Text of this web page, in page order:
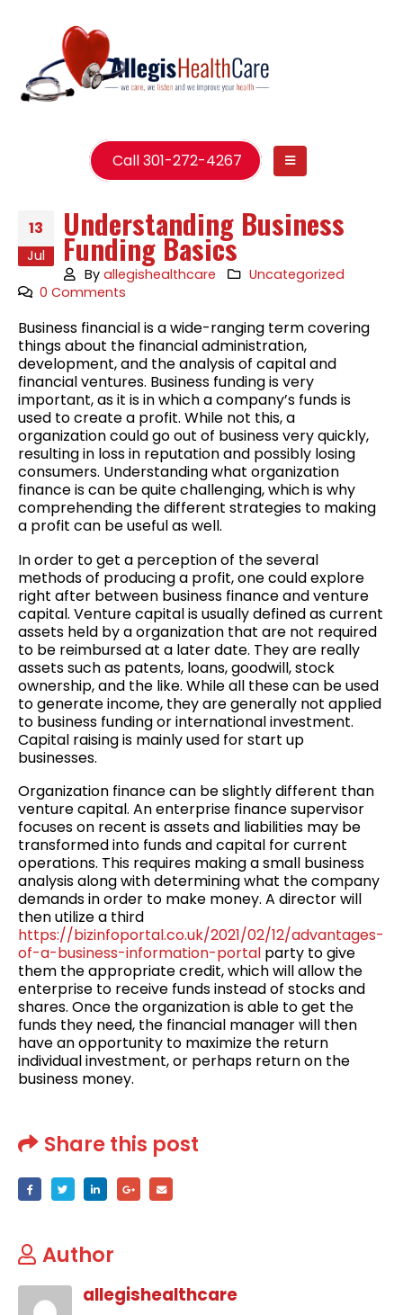
Call 301-272-4267
13
Jul
Understanding Business
Funding Basics
Byallegishealthcare
Uncategorized
0 Comments
Business financial is a wide-ranging term covering
things about the financial administration,
development, and the analysis of capital and
financial ventures. Business funding is very
important, as it is in which a company’s funds is
used to create a profit. While not this, a
organization could go out of business very quickly,
resulting in loss in reputation and possibly losing
consumers. Understanding what organization
finance is can be quite challenging, which is why
comprehending the different strategies to making
a profit can be useful as well.
In order to get a perception of the several
methods of producing a profit, one could explore
right after between business finance and venture
capital. Venture capital is usually defined as current
assets held by a organization that are not required
to be reimbursed at a later date. They are really
assets such as patents, loans, goodwill, stock
ownership, and the like. While all these can be used
to generate income, they are generally not applied
to business funding or international investment.
Capital raising is mainly used for start up
businesses.
Organization finance can be slightly different than
venture capital. An enterprise finance supervisor
focuses on recent is assets and liabilities may be
transformed into funds and capital for current
operations. This requires making a small business
analysis along with determining what the company
demands in order to make money. A director will
then utilize a third
https://bizinfoportal.co.uk/2021/02/12/advantages-
of-a-business-information-portal party to give
them the appropriate credit, which will allow the
enterprise to receive funds instead of stocks and
shares. Once the organization is able to get the
funds they need, the financial manager will then
have an opportunity to maximize the return
individual investment, or perhaps return on the
business money.
Share this post
Author
allegishealthcare